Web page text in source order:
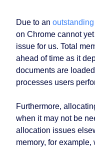
Due to an
on Chrome cannot
issue for us. Total
ahead of time as it
documents are
processes users
Furthermore,
when it may not be
allocation issues
memory, for